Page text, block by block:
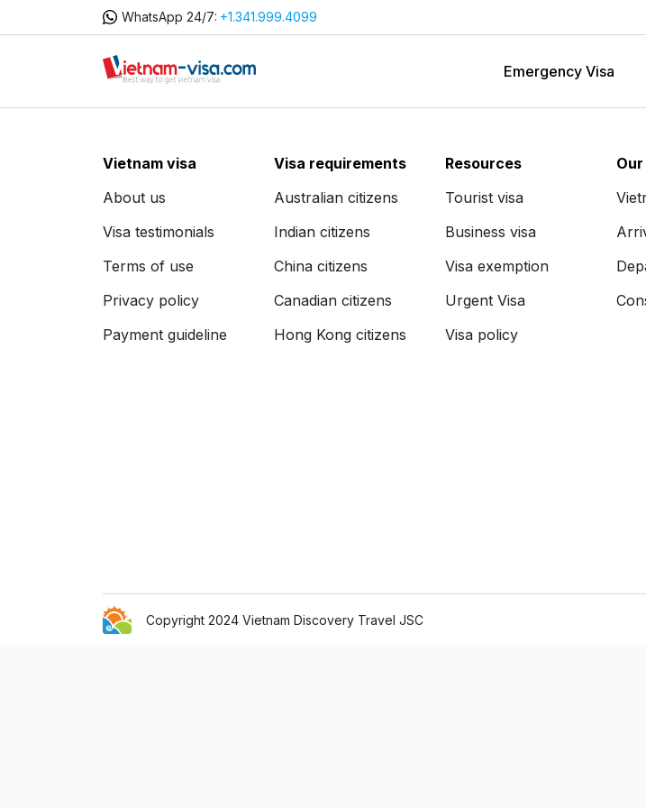
WhatsApp 24/7: +1.341.999.4099
Emergency Visa
Vietnam visa
About us
Visa testimonials
Terms of use
Privacy policy
Payment guideline
Visa requirements
Australian citizens
Indian citizens
China citizens
Canadian citizens
Hong Kong citizens
Resources
Tourist visa
Business visa
Visa exemption
Urgent Visa
Visa policy
Copyright 2024 Vietnam Discovery Travel JSC